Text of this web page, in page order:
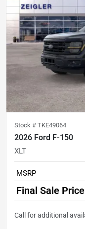
Stock # TKE49064
2026 Ford F-150
XLT
MSRP
Final Sale Price